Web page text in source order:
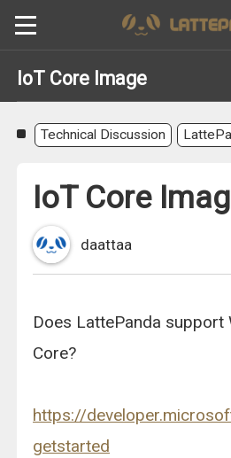
IoT Core Image
Technical Discussion
IoT Core
daattaa
Does LattePanda support
Core?
https://
getstarted